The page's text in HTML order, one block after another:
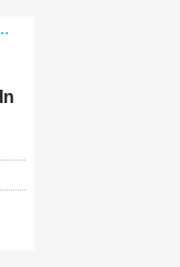
In